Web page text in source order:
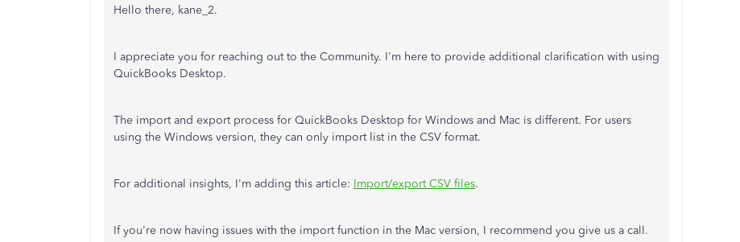
Hello there, kane_2.
I appreciate you for reaching out to the Community. I'm here to provide additional clarification with using
QuickBooks Desktop.
The import and export process for QuickBooks Desktop for Windows and Mac is different. For users
using the Windows version, they can only import list in the CSV format.
For additional insights, I'm adding this article: Import/export CSV files.
If you're now having issues with the import function in the Mac version, I recommend you give us a call.